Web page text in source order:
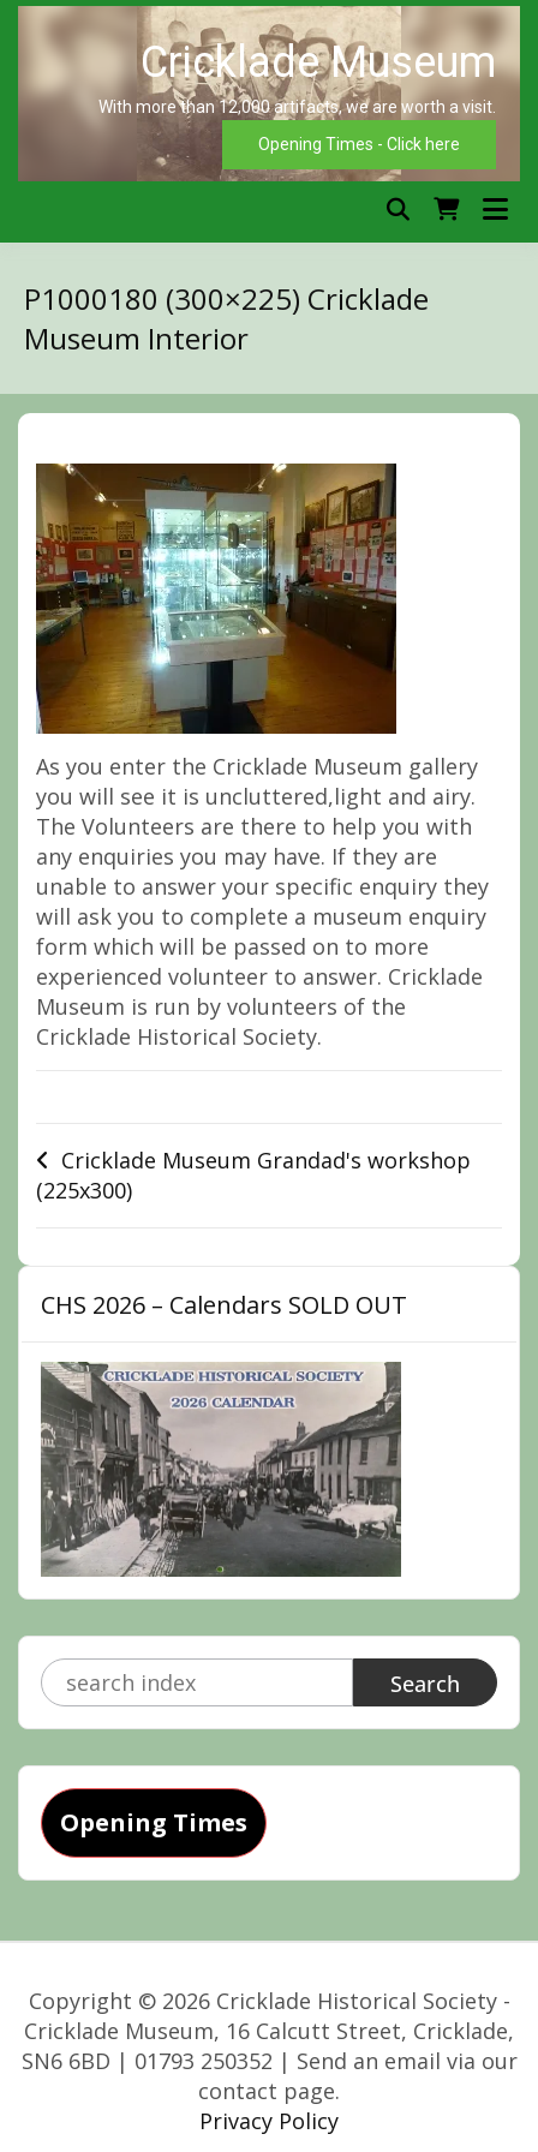
Skip
With more than 12,000 artifacts, we are worth a visit.
Opening Times - Click here
P1000180 (300×225) Cricklade
Museum Interior
As you enter the Cricklade Museum gallery
you will see it is uncluttered,light and airy.
The Volunteers are there to help you with
any enquiries you may have. If they are
unable to answer your specific enquiry they
will ask you to complete a museum enquiry
form which will be passed on to more
experienced volunteer to answer. Cricklade
Museum is run by volunteers of the
Cricklade Historical Society.
Post
navigation
Cricklade Museum Grandad's workshop
(225x300)
CHS 2026 – Calendars SOLD OUT
Search
for:
Opening Times
Copyright © 2026 Cricklade Historical Society -
Cricklade Museum, 16 Calcutt Street, Cricklade,
SN6 6BD | 01793 250352 | Send an email via our
contact page.
Privacy Policy